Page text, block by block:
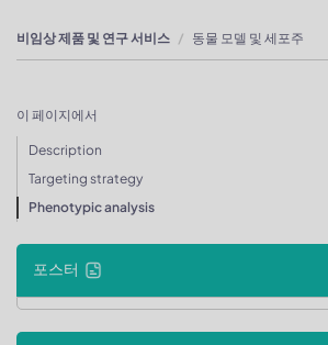
비임상 제품 및 연구 서비스 동물 모델 및 세포주
이 페이지에서
Description
Targeting strategy
Phenotypic analysis
포스터